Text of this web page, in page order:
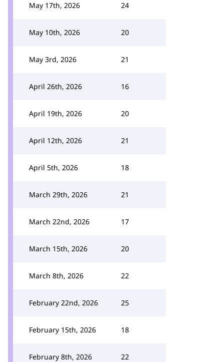
May 17th, 2026 24
May 10th, 2026 20
May 3rd, 2026 21
April 26th, 2026 16
April 19th, 2026 20
April 12th, 2026 21
April 5th, 2026 18
March 29th, 2026 21
March 22nd, 2026 17
March 15th, 2026 20
March 8th, 2026 22
February 22nd, 2026 25
February 15th, 2026 18
February 8th, 2026 22